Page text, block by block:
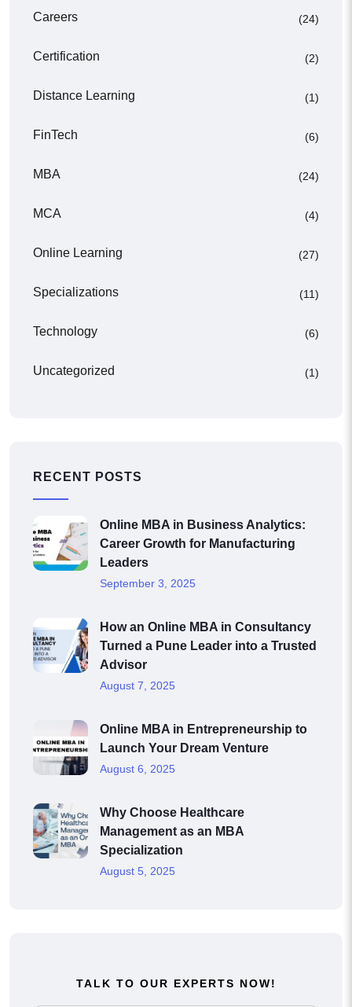
Careers (24)
Certification (2)
Distance Learning (1)
FinTech (6)
MBA (24)
MCA (4)
Online Learning (27)
Specializations (11)
Technology (6)
Uncategorized (1)
RECENT POSTS
Online MBA in Business Analytics:
Career Growth for Manufacturing
Leaders
September 3, 2025
How an Online MBA in Consultancy
Turned a Pune Leader into a Trusted
Advisor
August 7, 2025
Online MBA in Entrepreneurship to
Launch Your Dream Venture
August 6, 2025
Why Choose Healthcare
Management as an MBA
Specialization
August 5, 2025
TALK TO OUR EXPERTS NOW!